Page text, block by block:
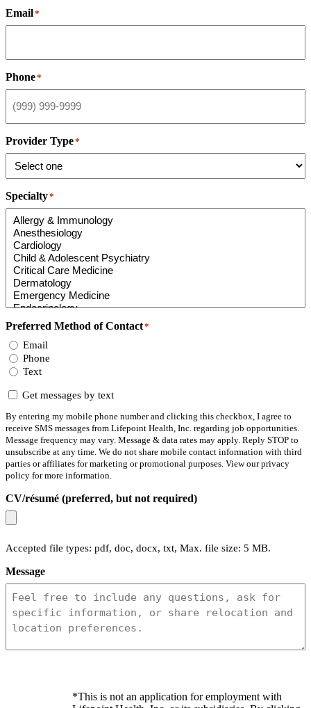
Email*
Phone*
Provider Type*
Specialty*
Preferred Method of Contact*
Email
Phone
Text
Consent
Get messages by text
By entering my mobile phone number and clicking this checkbox, I agree to
receive SMS messages from Lifepoint Health, Inc. regarding job opportunities.
Message frequency may vary. Message & data rates may apply. Reply STOP to
unsubscribe at any time. We do not share mobile contact information with third
parties or affiliates for marketing or promotional purposes. View our privacy
policy for more information.
CV/résumé (preferred, but not required)
Accepted file types: pdf, doc, docx, txt, Max. file size: 5 MB.
Message
*This is not an application for employment with